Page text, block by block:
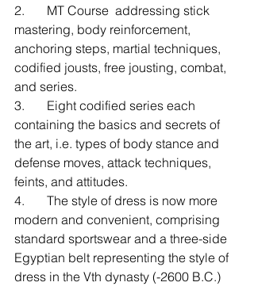
2.       MT Course  addressing stick
mastering, body reinforcement,
anchoring steps, martial techniques,
codified jousts, free jousting, combat,
and series.
3.       Eight codified series each
containing the basics and secrets of
the art, i.e. types of body stance and
defense moves, attack techniques,
feints, and attitudes.
4.       The style of dress is now more
modern and convenient, comprising
standard sportswear and a three-side
Egyptian belt representing the style of
dress in the Vth dynasty (-2600 B.C.)